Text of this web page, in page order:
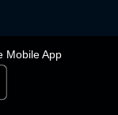
Mobile App